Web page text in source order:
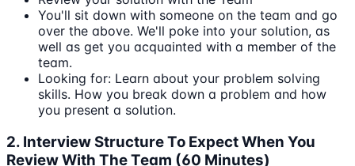
You'll sit down with someone on the team and go
over the above. We'll poke into your solution, as
well as get you acquainted with a member of the
team.
Looking for: Learn about your problem solving
skills. How you break down a problem and how
you present a solution.
2. Interview Structure To Expect When You
Review With The Team (60 Minutes)